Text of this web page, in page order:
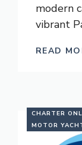
modern
vibrant
READ
CHARTER
MOTOR